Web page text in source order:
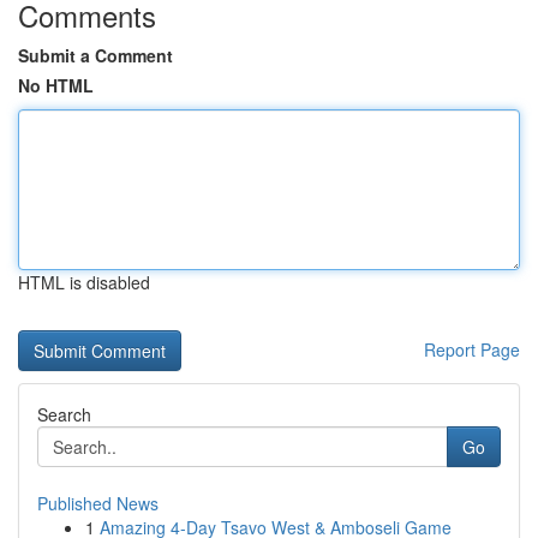
Comments
Submit a Comment
No HTML
HTML is disabled
Report Page
Search
Go
Published News
1 Amazing 4-Day Tsavo West & Amboseli Game